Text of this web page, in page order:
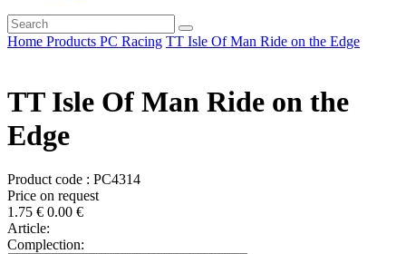
Home Products PC Racing TT Isle Of Man Ride on the Edge
TT Isle Of Man Ride on the
Edge
Product code : PC4314
Price on request
1.75 € 0.00 €
Article:
Complection: